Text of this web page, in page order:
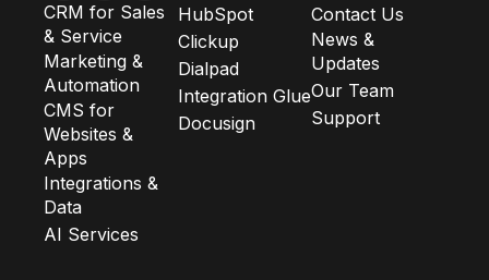
CRM for Sales
& Service
Marketing &
Automation
CMS for
Websites &
Apps
Integrations &
Data
AI Services
HubSpot
Clickup
Dialpad
Integration Glue
Docusign
Contact Us
News &
Updates
Our Team
Support